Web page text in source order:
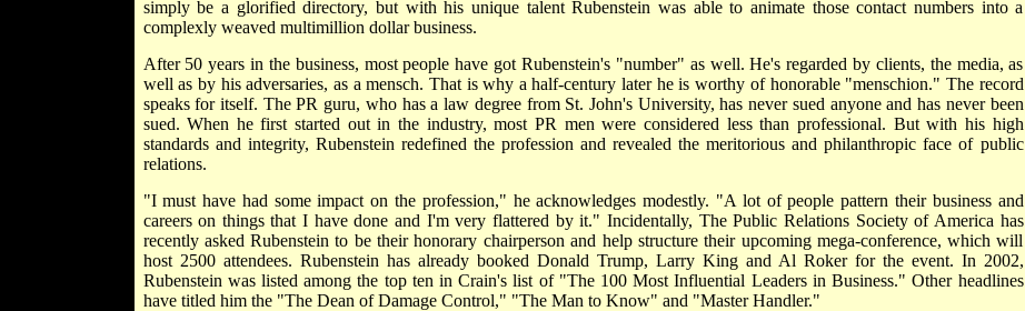
simply be a glorified directory, but with his unique talent Rubenstein was able to animate those contact numbers into a
complexly weaved multimillion dollar business.
After 50 years in the business, most people have got Rubenstein's "number" as well. He's regarded by clients, the media, as
well as by his adversaries, as a mensch. That is why a half-century later he is worthy of honorable "menschion." The record
speaks for itself. The PR guru, who has a law degree from St. John's University, has never sued anyone and has never been
sued. When he first started out in the industry, most PR men were considered less than professional. But with his high
standards and integrity, Rubenstein redefined the profession and revealed the meritorious and philanthropic face of public
relations.
"I must have had some impact on the profession," he acknowledges modestly. "A lot of people pattern their business and
careers on things that I have done and I'm very flattered by it." Incidentally, The Public Relations Society of America has
recently asked Rubenstein to be their honorary chairperson and help structure their upcoming mega-conference, which will
host 2500 attendees. Rubenstein has already booked Donald Trump, Larry King and Al Roker for the event. In 2002,
Rubenstein was listed among the top ten in Crain's list of "The 100 Most Influential Leaders in Business." Other headlines
have titled him the "The Dean of Damage Control," "The Man to Know" and "Master Handler."